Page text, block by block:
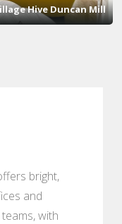
Hive Duncan Mill
bright,
and
with